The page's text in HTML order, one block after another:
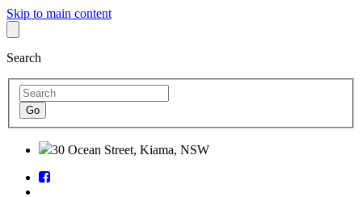
Skip to main content
Search
30 Ocean Street, Kiama, NSW
Follow